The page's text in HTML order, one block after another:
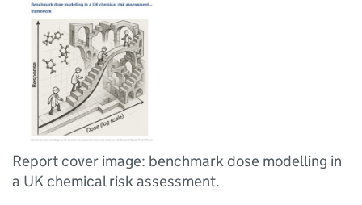
Report cover image: benchmark dose modelling in
a UK chemical risk assessment.